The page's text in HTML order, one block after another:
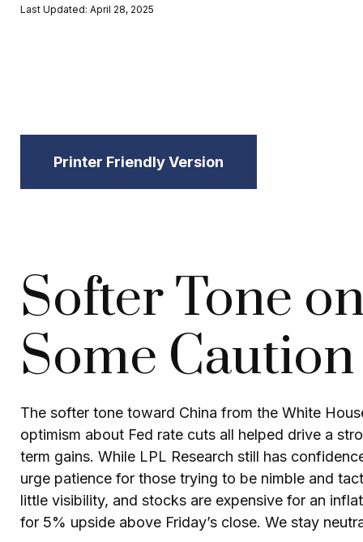
Last Updated: April 28, 2025
Printer Friendly Version
Softer Tone
Some
The softer tone toward China from the White
optimism about Fed rate cuts all helped drive a
term gains. While LPL Research still has
urge patience for those trying to be nimble and
little visibility, and stocks are expensive for an
for 5% upside above Friday’s close. We stay